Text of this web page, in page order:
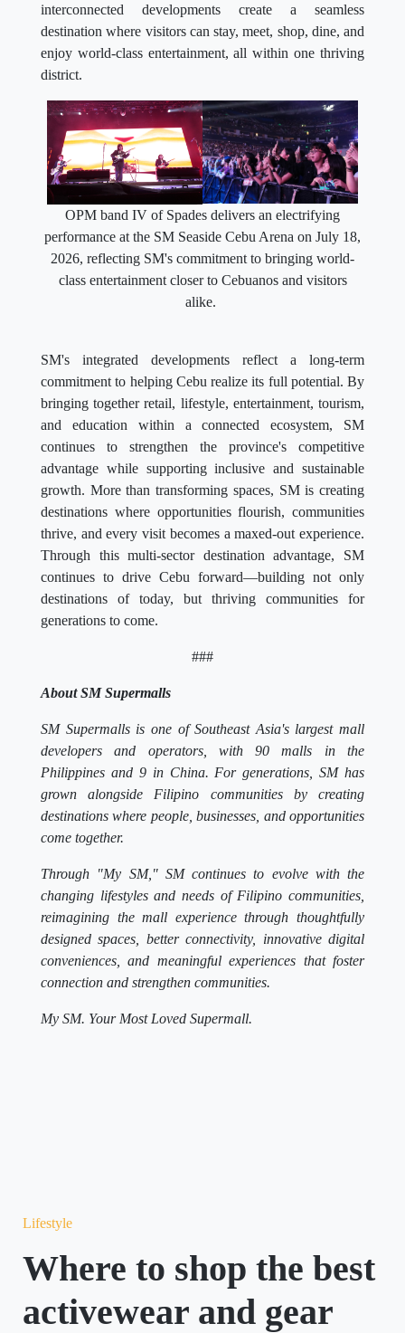
interconnected developments create a seamless
destination where visitors can stay, meet, shop, dine, and
enjoy world-class entertainment, all within one thriving
district.
OPM band IV of Spades delivers an electrifying
performance at the SM Seaside Cebu Arena on July 18,
2026, reflecting SM's commitment to bringing world-
class entertainment closer to Cebuanos and visitors
alike.
SM's integrated developments reflect a long-term
commitment to helping Cebu realize its full potential. By
bringing together retail, lifestyle, entertainment, tourism,
and education within a connected ecosystem, SM
continues to strengthen the province's competitive
advantage while supporting inclusive and sustainable
growth. More than transforming spaces, SM is creating
destinations where opportunities flourish, communities
thrive, and every visit becomes a maxed-out experience.
Through this multi-sector destination advantage, SM
continues to drive Cebu forward—building not only
destinations of today, but thriving communities for
generations to come.
###
About SM Supermalls
SM Supermalls is one of Southeast Asia's largest mall
developers and operators, with 90 malls in the
Philippines and 9 in China. For generations, SM has
grown alongside Filipino communities by creating
destinations where people, businesses, and opportunities
come together.
Through "My SM," SM continues to evolve with the
changing lifestyles and needs of Filipino communities,
reimagining the mall experience through thoughtfully
designed spaces, better connectivity, innovative digital
conveniences, and meaningful experiences that foster
connection and strengthen communities.
My SM. Your Most Loved Supermall.
Lifestyle
Where to shop the best
activewear and gear